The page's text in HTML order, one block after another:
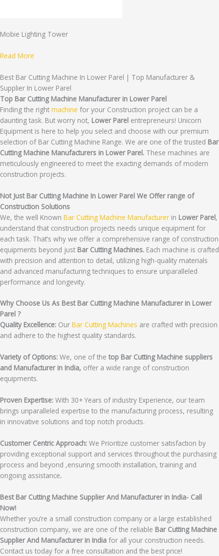
Mobie Lighting Tower
Read More
Best Bar Cutting Machine In Lower Parel | Top Manufacturer &
Supplier In Lower Parel
Top Bar Cutting Machine Manufacturer in Lower Parel
Finding the right machine for your Construction project can be a
daunting task. But worry not, Lower Parel entrepreneurs! Unicorn
Equipment is here to help you select and choose with our premium
selection of Bar Cutting Machine Range. We are one of the trusted Bar
Cutting Machine Manufacturers in Lower Parel. These machines are
meticulously engineered to meet the exacting demands of modern
construction projects.
Not Just Bar Cutting Machine In Lower Parel We Offer range of
Construction Solutions
We, the well Known Bar Cutting Machine Manufacturer in Lower Parel,
understand that construction projects needs unique equipment for
each task. That’s why we offer a comprehensive range of construction
equipments beyond just Bar Cutting Machines. Each machine is crafted
with precision and attention to detail, utilizing high-quality materials
and advanced manufacturing techniques to ensure unparalleled
performance and longevity.
Why Choose Us As Best Bar Cutting Machine Manufacturer in Lower
Parel ?
Quality Excellence: Our Bar Cutting Machines are crafted with precision
and adhere to the highest quality standards.
Variety of Options: We, one of the top Bar Cutting Machine suppliers
and Manufacturer in India, offer a wide range of construction
equipments.
Proven Expertise: With 30+ Years of industry Experience, our team
brings unparalleled expertise to the manufacturing process, resulting
in innovative solutions and top notch products.
Customer Centric Approach: We Prioritize customer satisfaction by
providing exceptional support and services throughout the purchasing
process and beyond ,ensuring smooth installation, training and
ongoing assistance.
Best Bar Cutting Machine Supplier And Manufacturer in India- Call
Now!
Whether you’re a small construction company or a large established
construction company, we are one of the reliable Bar Cutting Machine
Supplier And Manufacturer in India for all your construction needs.
Contact us today for a free consultation and the best price!